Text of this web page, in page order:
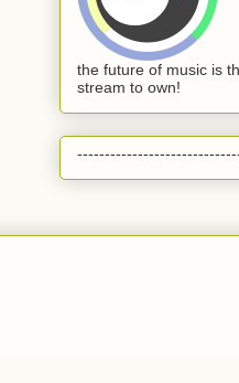
the future of music is
stream to own!